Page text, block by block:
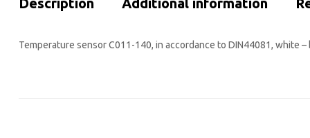
Description Additional information
Temperature sensor C011-140, in accordance to DIN44081, white –